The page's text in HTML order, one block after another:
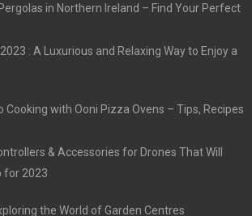
in Northern Ireland – Find Your Perfect
: A Luxurious and Relaxing Way to Enjoy a
Cooking with Ooni Pizza Ovens – Tips, Recipes
& Accessories for Drones That Will
for 2023
the World of Garden Centres